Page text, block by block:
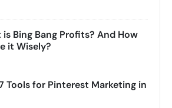
Bing Bang Profits? And How
it Wisely?
Tools for Pinterest Marketing in